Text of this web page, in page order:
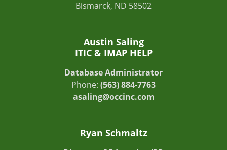
Bismarck, ND 58502
Austin Saling
ITIC & IMAP HELP
Database Administrator
Phone: (563) 884-7763
asaling@occinc.com
Ryan Schmaltz